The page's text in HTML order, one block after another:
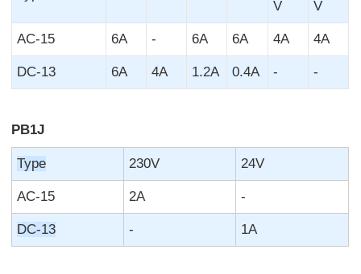
V
V
AC-15 6A - 6A 6A 4A 4A
DC-13 6A 4A 1.2A 0.4A - -
PB1J
Type 230V 24V
AC-15 2A -
DC-13 - 1A